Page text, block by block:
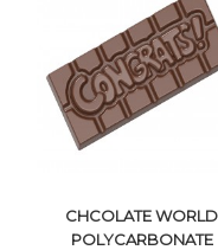
VIEW DETAILS
CHCOLATE WORLD
POLYCARBONATE